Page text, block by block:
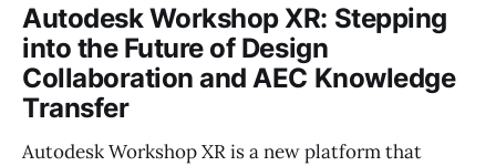
Autodesk Workshop XR: Stepping
into the Future of Design
Collaboration and AEC Knowledge
Transfer
Autodesk Workshop XR is a new platform that